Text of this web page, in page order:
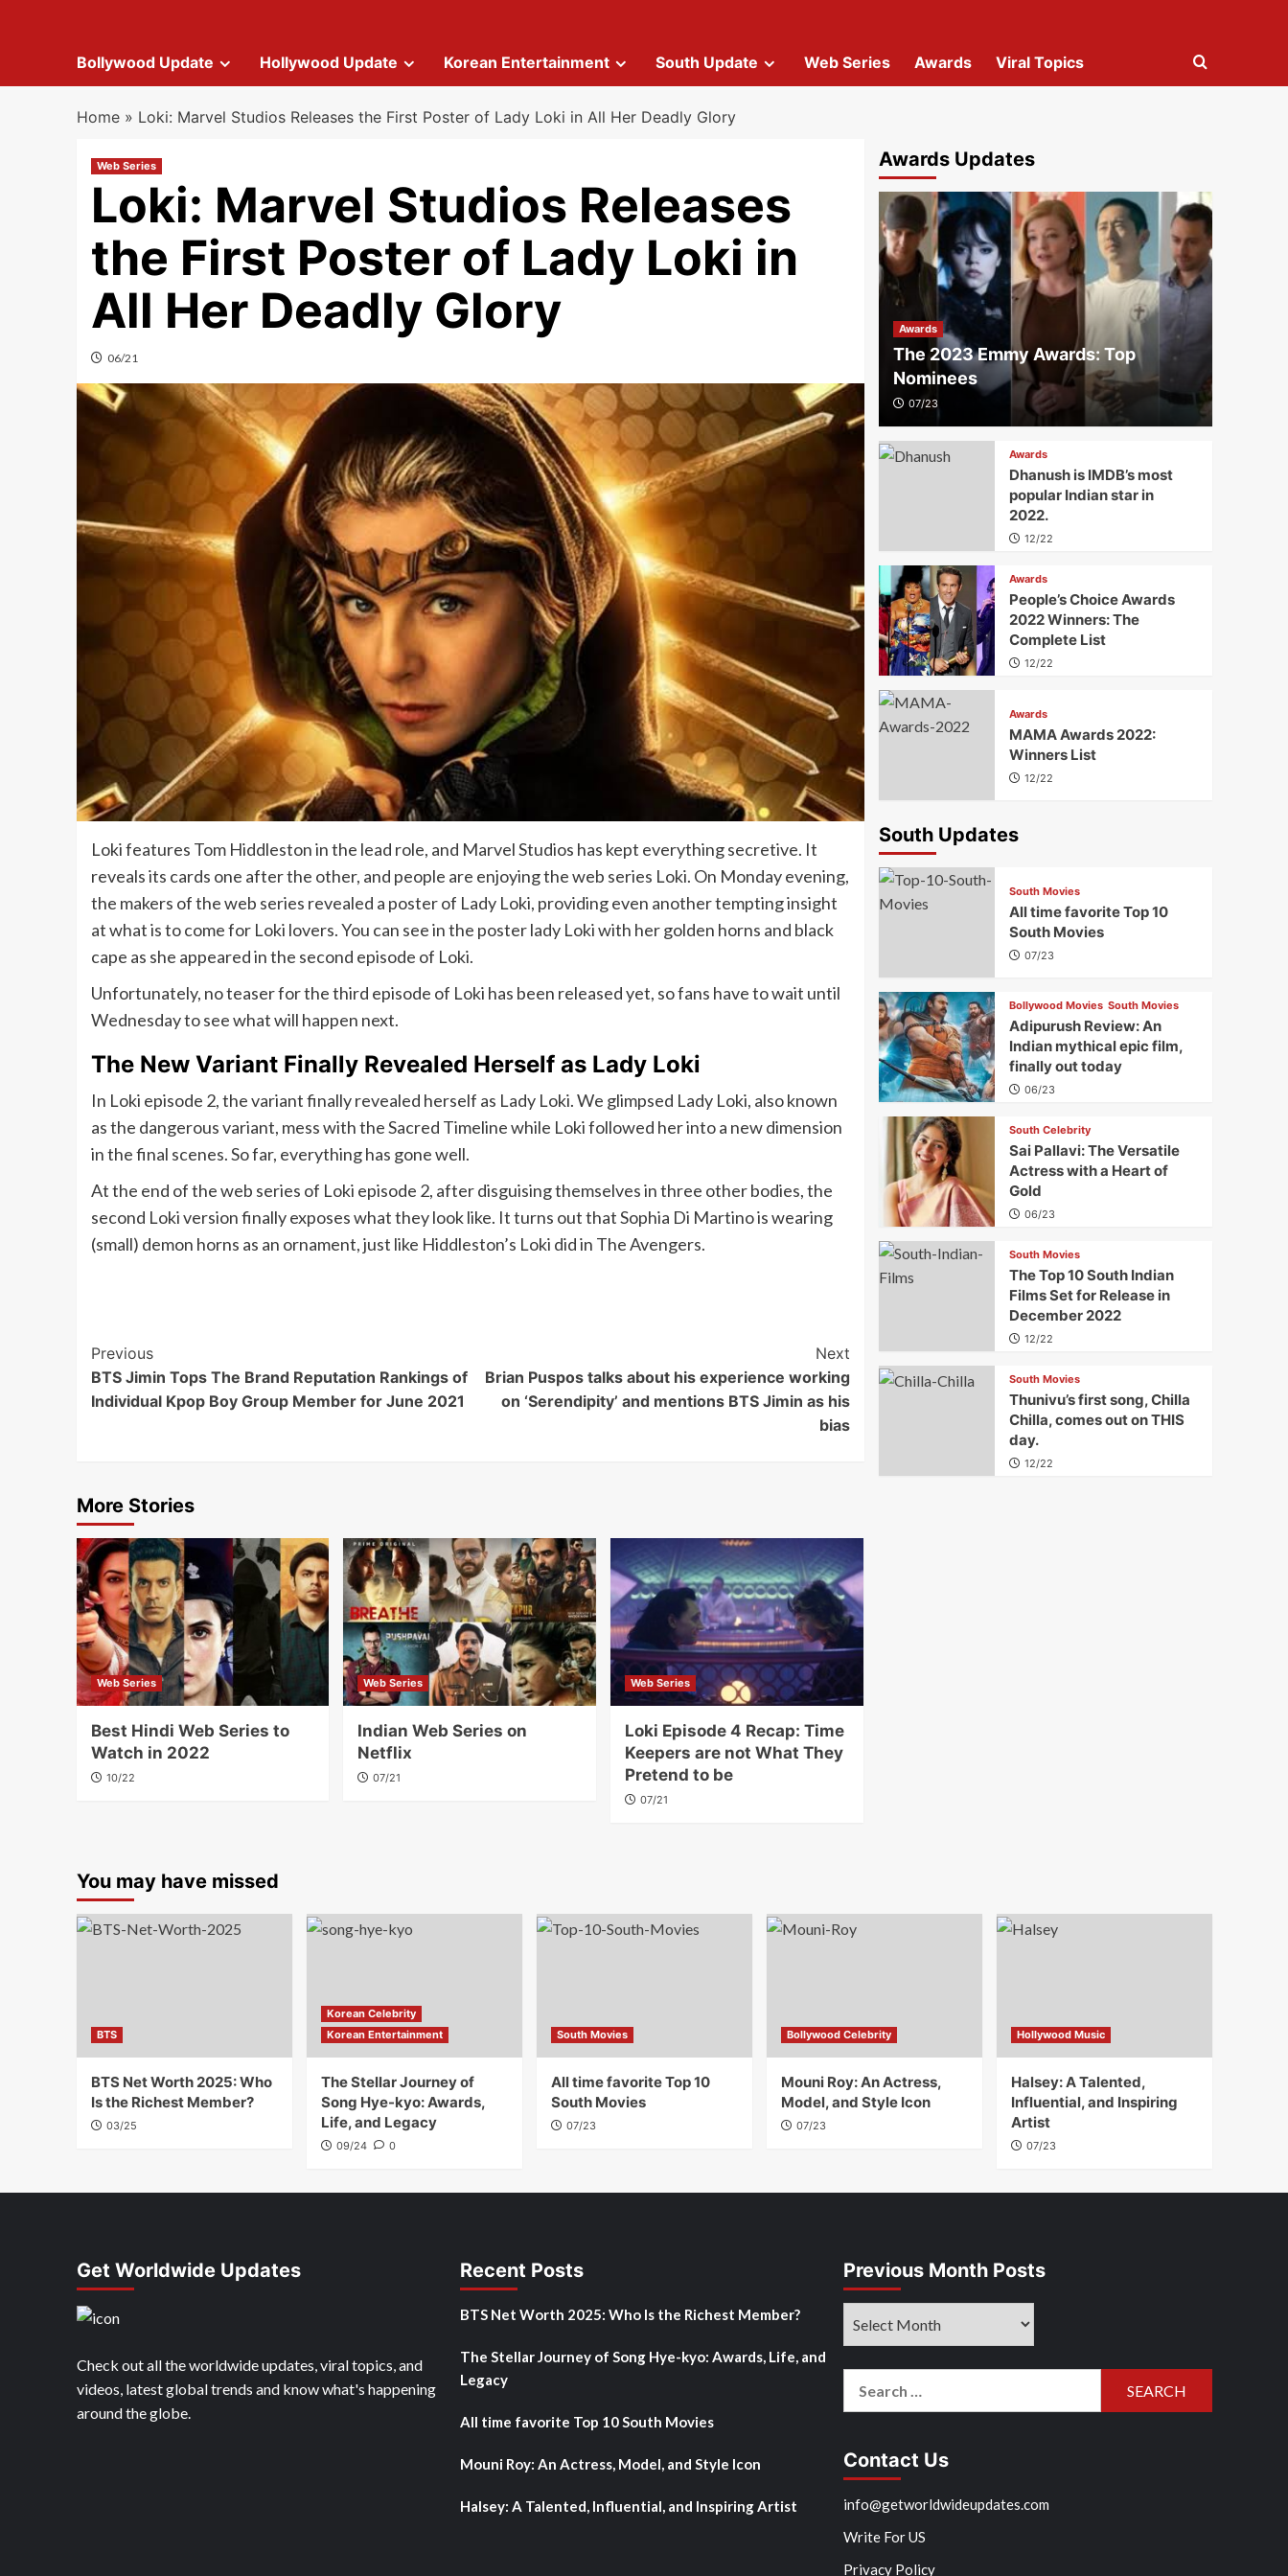
Bollywood Update Hollywood Update Korean Entertainment South Update Web Series Awards Viral Topics
Home» Loki: Marvel Studios Releases the First Poster of Lady Loki in All Her Deadly Glory
Web Series
Loki: Marvel Studios Releases
the First Poster of Lady Loki in
All Her Deadly Glory
06/21
Loki features Tom Hiddleston in the lead role, and Marvel Studios has kept everything secretive. It
reveals its cards one after the other, and people are enjoying the web series Loki. On Monday evening,
the makers of the web series revealed a poster of Lady Loki, providing even another tempting insight
at what is to come for Loki lovers. You can see in the poster lady Loki with her golden horns and black
cape as she appeared in the second episode of Loki.
Unfortunately, no teaser for the third episode of Loki has been released yet, so fans have to wait until
Wednesday to see what will happen next.
The New Variant Finally Revealed Herself as Lady Loki
In Loki episode 2, the variant finally revealed herself as Lady Loki. We glimpsed Lady Loki, also known
as the dangerous variant, mess with the Sacred Timeline while Loki followed her into a new dimension
in the final scenes. So far, everything has gone well.
At the end of the web series of Loki episode 2, after disguising themselves in three other bodies, the
second Loki version finally exposes what they look like. It turns out that Sophia Di Martino is wearing
(small) demon horns as an ornament, just like Hiddleston’s Loki did in The Avengers.
Post
Navigation
Previous
BTS Jimin Tops The Brand Reputation Rankings of
Individual Kpop Boy Group Member for June 2021
Next
Brian Puspos talks about his experience working
on ‘Serendipity’ and mentions BTS Jimin as his
bias
More Stories
Web Series
Best Hindi Web Series to
Watch in 2022
10/22
Web Series
Indian Web Series on
Netflix
07/21
Web Series
Loki Episode 4 Recap: Time
Keepers are not What They
Pretend to be
07/21
Awards Updates
Awards
The 2023 Emmy Awards: Top
Nominees
07/23
Awards
Dhanush is IMDB’s most
popular Indian star in
2022.
12/22
Awards
People’s Choice Awards
2022 Winners: The
Complete List
12/22
Awards
MAMA Awards 2022:
Winners List
12/22
South Updates
South Movies
All time favorite Top 10
South Movies
07/23
Bollywood Movies South Movies
Adipurush Review: An
Indian mythical epic film,
finally out today
06/23
South Celebrity
Sai Pallavi: The Versatile
Actress with a Heart of
Gold
06/23
South Movies
The Top 10 South Indian
Films Set for Release in
December 2022
12/22
South Movies
Thunivu’s first song, Chilla
Chilla, comes out on THIS
day.
12/22
You may have missed
BTS
BTS Net Worth 2025: Who
Is the Richest Member?
03/25
Korean Celebrity
Korean Entertainment
The Stellar Journey of
Song Hye-kyo: Awards,
Life, and Legacy
09/24 0
South Movies
All time favorite Top 10
South Movies
07/23
Bollywood Celebrity
Mouni Roy: An Actress,
Model, and Style Icon
07/23
Hollywood Music
Halsey: A Talented,
Influential, and Inspiring
Artist
07/23
Get Worldwide Updates
Check out all the worldwide updates, viral topics, and
videos, latest global trends and know what's happening
around the globe.
Recent Posts
BTS Net Worth 2025: Who Is the Richest Member?
The Stellar Journey of Song Hye-kyo: Awards, Life, and
Legacy
All time favorite Top 10 South Movies
Mouni Roy: An Actress, Model, and Style Icon
Halsey: A Talented, Influential, and Inspiring Artist
Previous Month Posts
Contact Us
info@getworldwideupdates.com
Write For US
Privacy Policy